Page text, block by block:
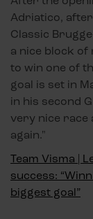
Adriatico,
Classic
a nice block of
to win one of
goal is set in
in his second
very nice race
again."
Team Visma |
success:
biggest goal”